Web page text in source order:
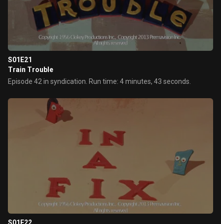
S01E21
Train Trouble
Episode 42 in syndication. Run time: 4 minutes, 43 seconds.